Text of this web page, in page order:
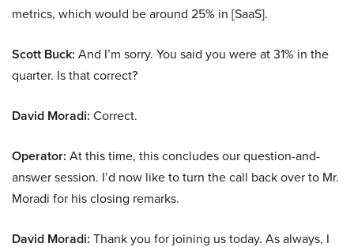
metrics, which would be around 25% in [SaaS].
Scott Buck: And I’m sorry. You said you were at 31% in the
quarter. Is that correct?
David Moradi: Correct.
Operator: At this time, this concludes our question-and-
answer session. I’d now like to turn the call back over to Mr.
Moradi for his closing remarks.
David Moradi: Thank you for joining us today. As always, I